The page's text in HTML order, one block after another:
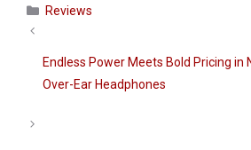
Categories
Reviews
Endless Power Meets Bold Pricing in
Over-Ear Headphones